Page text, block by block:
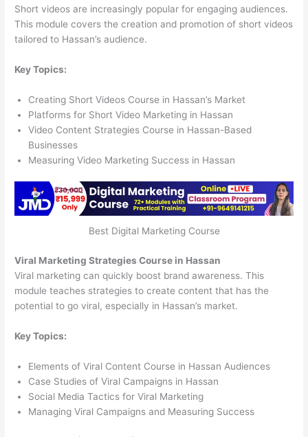
Short videos are increasingly popular for engaging audiences.
This module covers the creation and promotion of short videos
tailored to Hassan’s audience.
Key Topics:
Creating Short Videos Course in Hassan’s Market
Platforms for Short Video Marketing in Hassan
Video Content Strategies Course in Hassan-Based
Businesses
Measuring Video Marketing Success in Hassan
Best Digital Marketing Course
Viral Marketing Strategies Course in Hassan
Viral marketing can quickly boost brand awareness. This
module teaches strategies to create content that has the
potential to go viral, especially in Hassan’s market.
Key Topics:
Elements of Viral Content Course in Hassan Audiences
Case Studies of Viral Campaigns in Hassan
Social Media Tactics for Viral Marketing
Managing Viral Campaigns and Measuring Success